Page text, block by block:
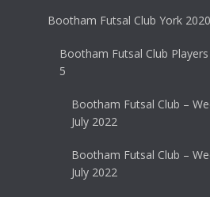
Bootham Futsal Club York
Bootham Futsal Club
5
Bootham Futsal Club –
July 2022
Bootham Futsal Club –
July 2022